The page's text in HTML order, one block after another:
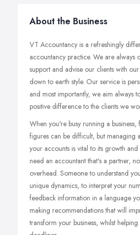
About the Business
VT Accountancy is a refreshingly
accountancy practice. We are always
support and advise our clients with
down to earth style. Our service is
and most importantly, we aim always
positive difference to the clients we
When you're busy running a
figures can be difficult, but managing
your accounts is vital to its growth and
need an accountant that's a partner,
overhead. Someone to understand
unique dynamics, to interpret your
feedback information in a language
making recommendations that will
transform your business, whilst